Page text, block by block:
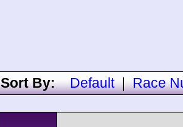
Sort By:Default|Race